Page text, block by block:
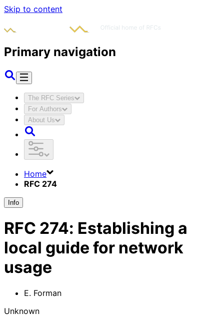
Skip to content
Primary navigation
The RFC Series
For Authors
About Us
Home
RFC 274
Info
RFC 274: Establishing a
local guide for network
usage
E. Forman
Unknown